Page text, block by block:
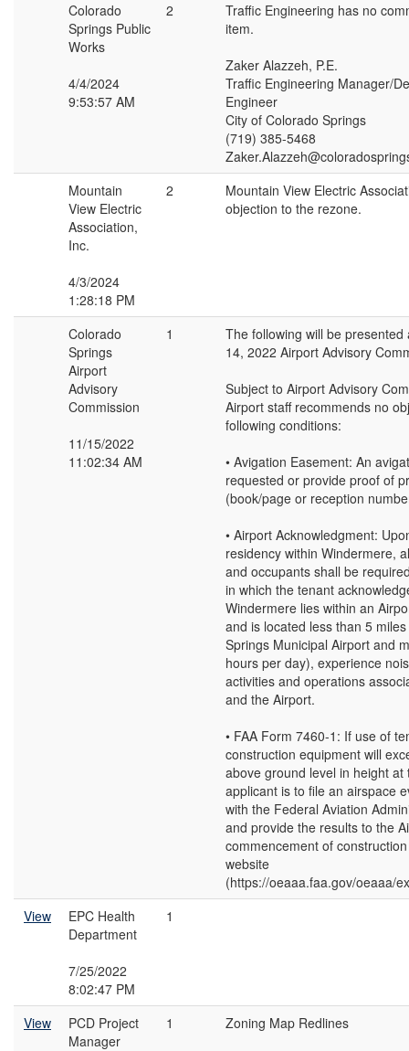
Colorado
Springs Public
Works
4/4/2024
9:53:57 AM
2
Traffic Engineering has no
item.
Zaker Alazzeh, P.E.
Traffic Engineering Manager/
Engineer
City of Colorado Springs
(719) 385-5468
Mountain
View Electric
Association,
Inc.
4/3/2024
1:28:18 PM
2
Mountain View Electric
objection to the rezone.
Colorado
Springs
Airport
Advisory
Commission
11/15/2022
11:02:34 AM
1
The following will be
14, 2022 Airport Advisory
Subject to Airport Advisory
Airport staff recommends no
following conditions:
• Avigation Easement: An
requested or provide proof of
(book/page or reception
• Airport Acknowledgment:
residency within Windermere,
and occupants shall be
in which the tenant
Windermere lies within an
and is located less than 5
Springs Municipal Airport and
hours per day), experience
activities and operations
and the Airport.
• FAA Form 7460-1: If use of
construction equipment will
above ground level in height at
applicant is to file an airspace
with the Federal Aviation
and provide the results to the
commencement of construction
website
(https://oeaaa.faa.gov/oeaaa/
View
EPC Health
Department
7/25/2022
8:02:47 PM
1
View
PCD Project
Manager
1 Zoning Map Redlines